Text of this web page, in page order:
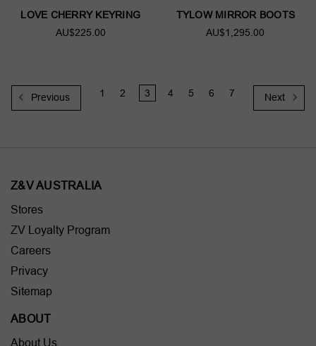
LOVE CHERRY KEYRING
AU$225.00
TYLOW MIRROR BOOTS
AU$1,295.00
Previous 1 2 3 4 5 6 7 Next
Z&V AUSTRALIA
Stores
ZV Loyalty Program
Careers
Privacy
Sitemap
ABOUT
About Us